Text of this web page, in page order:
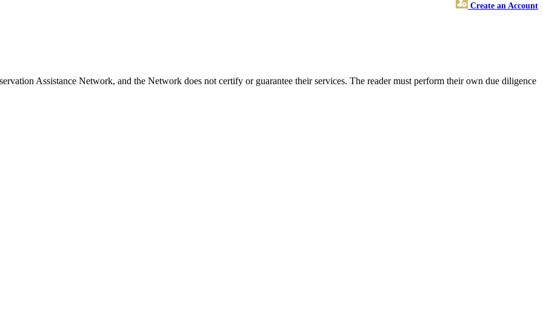
Create an Account
Assistance Network, and the Network does not certify or guarantee their services. The reader must perform their own due diligence